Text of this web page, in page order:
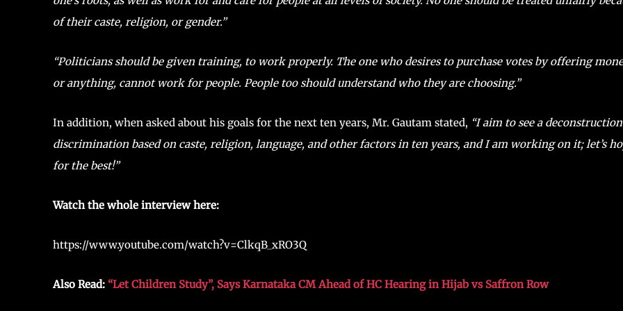
of their caste, religion, or gender.”
“Politicians should be given training, to work properly. The one who desires to purchase votes by offering
or anything, cannot work for people. People too should understand who they are choosing.”
In addition, when asked about his goals for the next ten years, Mr. Gautam stated, “I aim to see a
discrimination based on caste, religion, language, and other factors in ten years, and I am working on it; let’s
for the best!”
Watch the whole interview here:
https://www.youtube.com/watch?v=ClkqB_xRO3Q
Also Read: “Let Children Study”, Says Karnataka CM Ahead of HC Hearing in Hijab vs Saffron Row